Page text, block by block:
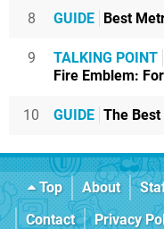
8 GUIDE Best
9 TALKING POINT
Fire Emblem:
10 GUIDE The
Top About
Contact
Privacy